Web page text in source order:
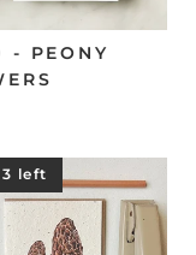
- PEONY
left